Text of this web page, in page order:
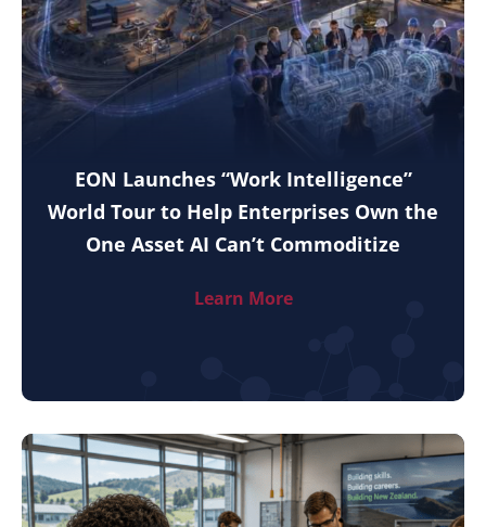
EON Launches “Work Intelligence”
World Tour to Help Enterprises Own the
One Asset AI Can’t Commoditize
Learn More